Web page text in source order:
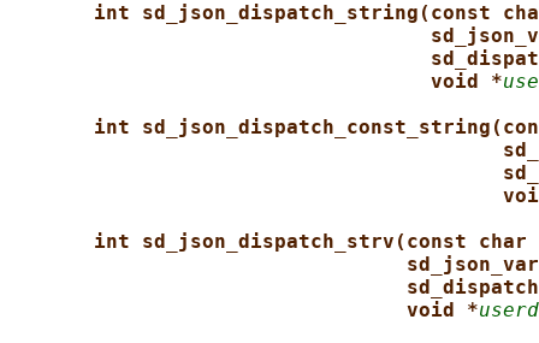
int sd_json_dispatch_string(const
void *
int
int sd_json_dispatch_strv(const char
void *